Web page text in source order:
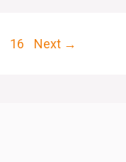
Page
16 Next →